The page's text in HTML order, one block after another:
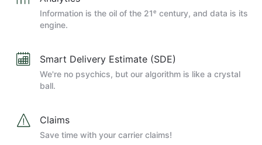
Information is the oil of the 21ᵉ century, and data is its
engine.
Smart Delivery Estimate (SDE)
We're no psychics, but our algorithm is like a crystal
ball.
Claims
Save time with your carrier claims!